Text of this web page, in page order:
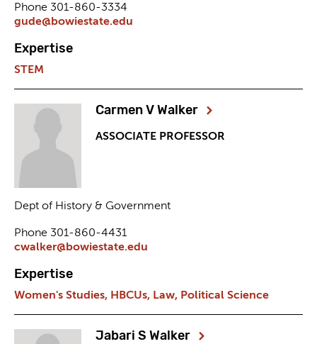
Phone 301-860-3334
gude@bowiestate.edu
Expertise
STEM
Carmen V Walker
ASSOCIATE PROFESSOR
Dept of History & Government
Phone 301-860-4431
cwalker@bowiestate.edu
Expertise
Women's Studies, HBCUs, Law, Political Science
Jabari S Walker